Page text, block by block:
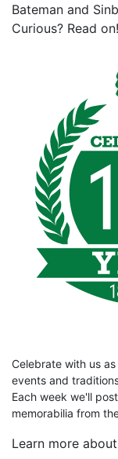
Bateman and
Curious? Read on!
Celebrate with us
events and
Each week we'll
memorabilia from
Learn more